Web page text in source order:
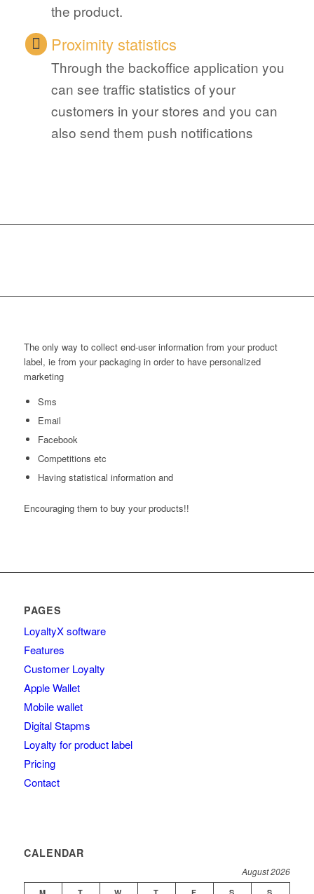
the product.
Proximity statistics
Through the backoffice application you
can see traffic statistics of your
customers in your stores and you can
also send them push notifications
The only way to collect end-user information from your product
label, ie from your packaging in order to have personalized
marketing
Sms
Email
Facebook
Competitions etc
Having statistical information and
Encouraging them to buy your products!!
PAGES
LoyaltyΧ software
Features
Customer Loyalty
Apple Wallet
Mobile wallet
Digital Stapms
Loyalty for product label
Pricing
Contact
CALENDAR
August 2026